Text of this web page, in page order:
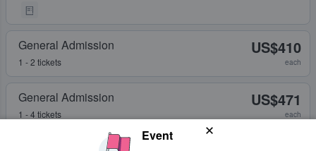
General Admission
1 - 2 tickets
US$410
each
General Admission
1 - 4 tickets
US$471
each
Event